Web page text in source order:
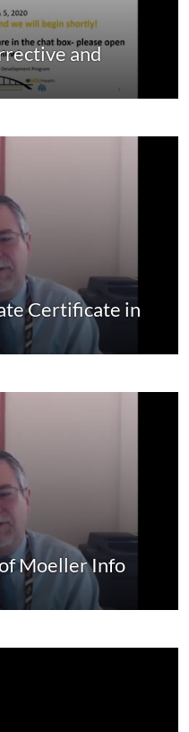
and
Certificate in
Moeller Info